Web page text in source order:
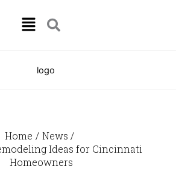
Menu
Home
News
Ideas for Cincinnati
Homeowners